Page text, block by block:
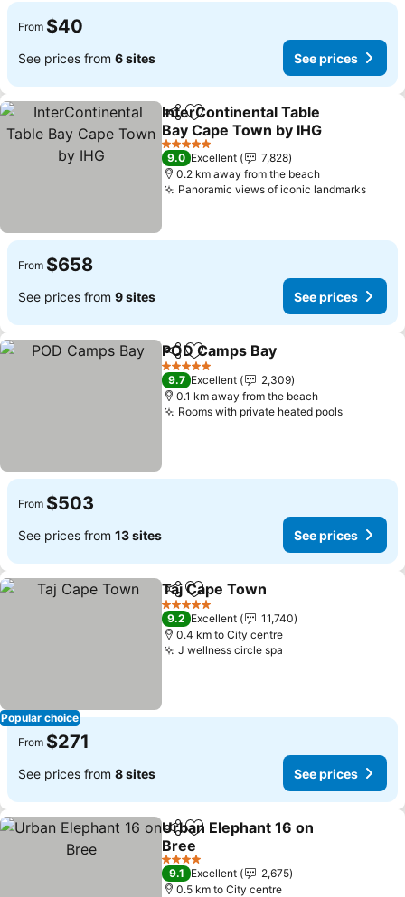
From $40
See prices from 6 sites See prices
ShareAdd to favorites
InterContinental Table
Bay Cape Town by IHG
See prices
5 Stars
9.0 Excellent
7,828
0.2 km away from the beach
Panoramic views of iconic landmarksSee
From $658
See prices from 9 sites See prices
ShareAdd to favorites
POD Camps Bay
5 Stars
9.7 Excellent
2,309
0.1 km away from the beach
Rooms with private heated poolsSee
From $503
See prices from 13 sites See prices
Popular choice
ShareAdd to favorites
Taj Cape Town
5 Stars
9.2 Excellent
11,740
0.4 km to City centre
J wellness circle spa
From $271
See prices from 8 sites See prices
ShareAdd to favorites
Urban Elephant 16 on
Bree
See prices
4 Stars
9.1 Excellent
2,675
0.5 km to City centre